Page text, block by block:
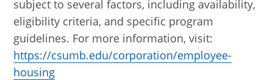
subject to several factors, including availability,
eligibility criteria, and specific program
guidelines. For more information, visit:
https://csumb.edu/corporation/employee-
housing